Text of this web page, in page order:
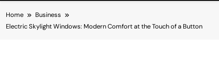
Home
Business
Electric Skylight Windows: Modern Comfort at the Touch of a Button